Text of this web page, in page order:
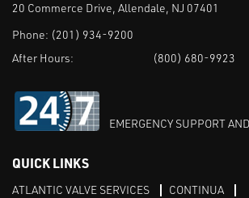
20 Commerce Drive, Allendale, NJ 07401
Phone: (201) 934-9200
After Hours:
(800) 680-9923
EMERGENCY SUPPORT
QUICK LINKS
ATLANTIC VALVE SERVICES
CONTINUA